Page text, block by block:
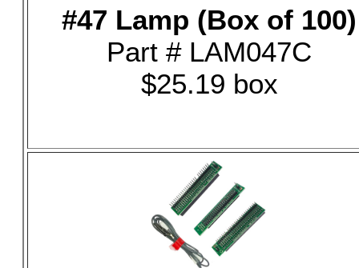
#47 Lamp (Box of 100)
Part # LAM047C
$25.19 box